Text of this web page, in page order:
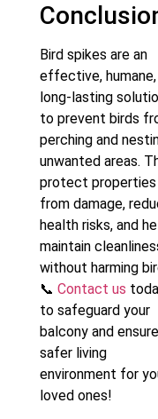
Bird spikes are an
effective, humane,
long-lasting
to prevent birds
perching and
unwanted areas.
protect properties
from damage,
health risks, and
maintain
without harming
📞 Contact us
to safeguard your
balcony and
safer living
environment for
loved ones!